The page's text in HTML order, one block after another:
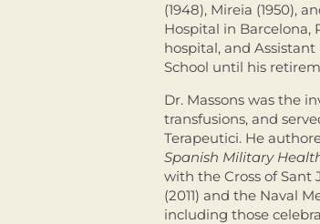
(1948), Mireia (1950),
Hospital in Barcelona,
hospital, and
School until his
Dr. Massons was the
transfusions, and
Terapeutici. He
Spanish Military
with the Cross of Sant
(2011) and the Naval
including those